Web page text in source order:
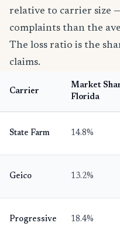
relative to carrier size
complaints than the
The loss ratio is the
claims.
Carrier
Market
Florida
State Farm 14.8%
Geico 13.2%
Progressive 18.4%